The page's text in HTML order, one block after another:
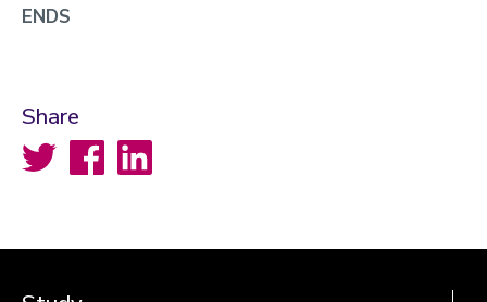
ENDS
Share
Twitter FacebookLinkedIn